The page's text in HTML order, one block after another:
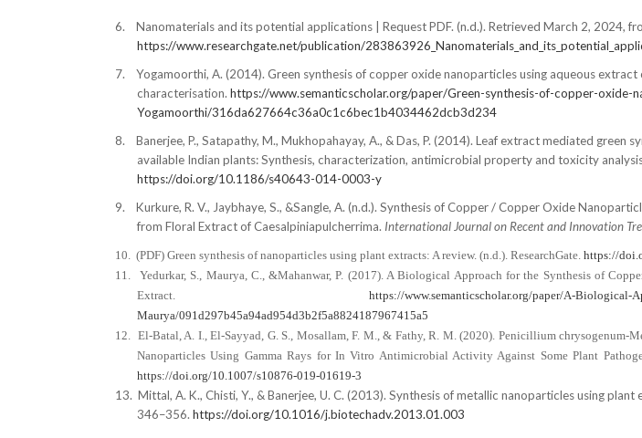
6.
Nanomaterials and its potential applications | Request PDF. (n.d.). Retrieved March 2, 2024,
https://www.researchgate.net/publication/
7.
Yogamoorthi, A. (2014). Green synthesis of copper oxide nanoparticles using aqueous
characterisation. https://www.semanticscholar.org/paper/Green-synthesis-of-copper-oxide-
Yogamoorthi/316da627664c36a0c1c6bec1b4034462dcb3d234
8.
Banerjee, P., Satapathy, M., Mukhopahayay, A., & Das, P. (2014). Leaf extract mediated green
available Indian plants: Synthesis, characterization, antimicrobial property and toxicity
https://doi.org/10.1186/s40643-014-0003-y
9.
Kurkure, R. V., Jaybhaye, S., &Sangle, A. (n.d.). Synthesis of Copper / Copper Oxide
from Floral Extract of Caesalpiniapulcherrima. International Journal on Recent and Innovation
10. (PDF) Green synthesis of nanoparticles using plant extracts: A review. (n.d.). ResearchGate. https://
11.
Yedurkar, S., Maurya, C., &Mahanwar, P. (2017). A Biological Approach for the Synthesis of
Extract. https://www.semanticscholar.org/paper/A-Biological-
Maurya/091d297b45a94ad954d3b2f5a8824187967415a5
12. El-Batal, A. I., El-Sayyad, G. S., Mosallam, F. M., & Fathy, R. M. (2020). Penicillium chrysogenum-
Nanoparticles Using Gamma Rays for In Vitro Antimicrobial Activity Against Some Plant
https://doi.org/10.1007/s10876-019-01619-3
13. Mittal, A. K., Chisti, Y., & Banerjee, U. C. (2013). Synthesis of metallic nanoparticles using
346–356. https://doi.org/10.1016/j.biotechadv.2013.01.003